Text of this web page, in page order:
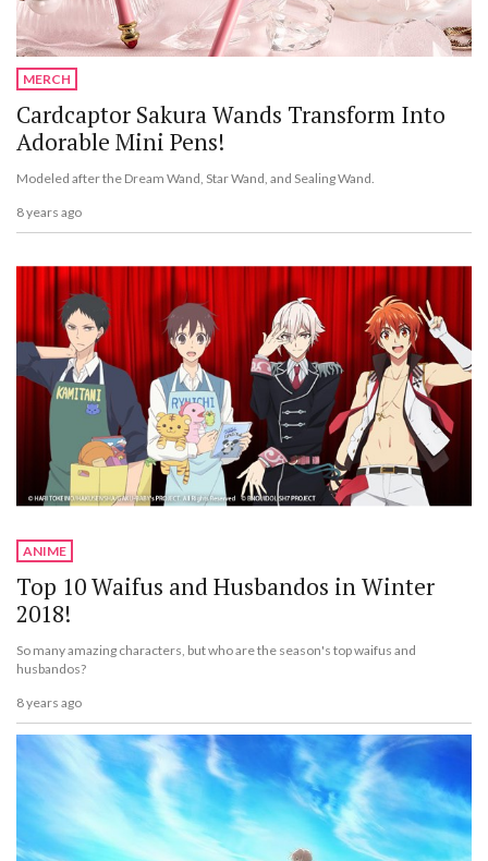
MERCH
Cardcaptor Sakura Wands Transform Into
Adorable Mini Pens!
Modeled after the Dream Wand, Star Wand, and Sealing Wand.
8 years ago
ANIME
Top 10 Waifus and Husbandos in Winter
2018!
So many amazing characters, but who are the season's top waifus and
husbandos?
8 years ago